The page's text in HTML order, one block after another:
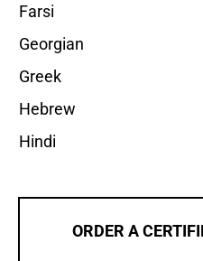
Farsi
Georgian
Greek
Hebrew
Hindi
ORDER A